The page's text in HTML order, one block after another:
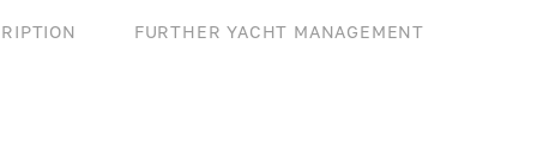
FURTHER YACHT MANAGEMENT